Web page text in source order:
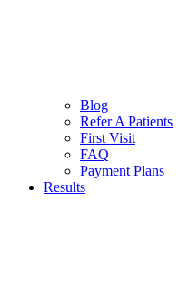
Blog
Refer A Patients
First Visit
FAQ
Payment Plans
Results